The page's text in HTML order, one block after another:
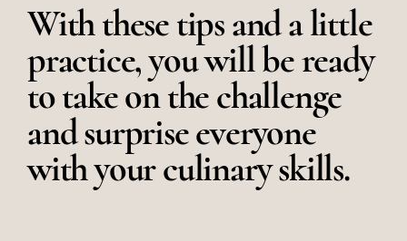
With these tips and a little
practice, you will be ready
to take on the challenge
and surprise everyone
with your culinary skills.